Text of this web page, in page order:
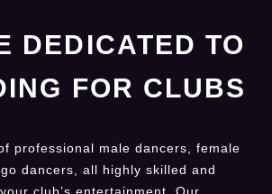
DEDICATED TO
FOR CLUBS
professional male dancers, female
dancers, all highly skilled and